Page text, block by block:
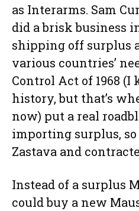
as Interarms. Sam
did a brisk business
shipping off surplus
various countries’
Control Act of 1968 (I
history, but that’s
now) put a real
importing surplus,
Zastava and
Instead of a surplus
could buy a new